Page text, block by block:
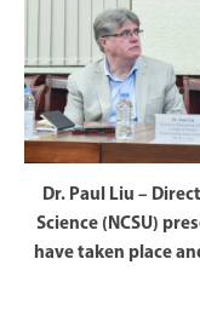
Dr. Paul Liu –
Science (NCSU)
have taken place